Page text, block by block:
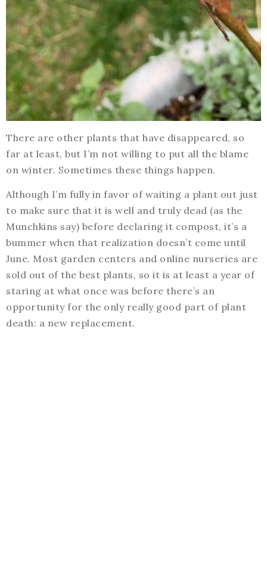
There are other plants that have disappeared, so
far at least, but I’m not willing to put all the blame
on winter. Sometimes these things happen.
Although I’m fully in favor of waiting a plant out just
to make sure that it is well and truly dead (as the
Munchkins say) before declaring it compost, it’s a
bummer when that realization doesn’t come until
June. Most garden centers and online nurseries are
sold out of the best plants, so it is at least a year of
staring at what once was before there’s an
opportunity for the only really good part of plant
death: a new replacement.